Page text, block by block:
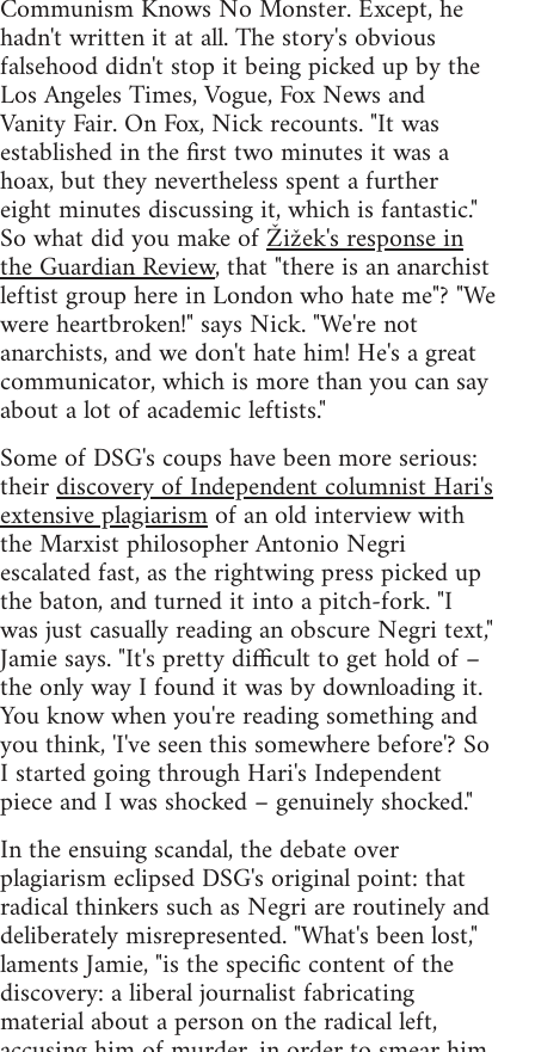
Communism Knows No Monster. Except, he
hadn't written it at all. The story's obvious
falsehood didn't stop it being picked up by the
Los Angeles Times, Vogue, Fox News and
Vanity Fair. On Fox, Nick recounts. "It was
established in the first two minutes it was a
hoax, but they nevertheless spent a further
eight minutes discussing it, which is fantastic."
So what did you make ofŽižek's response in
the Guardian Review, that "there is an anarchist
leftist group here in London who hate me"? "We
were heartbroken!" says Nick. "We're not
anarchists, and we don't hate him! He's a great
communicator, which is more than you can say
about a lot of academic leftists."
Some of DSG's coups have been more serious:
theirdiscovery of Independent columnist Hari's
extensive plagiarismof an old interview with
the Marxist philosopher Antonio Negri
escalated fast, as the rightwing press picked up
the baton, and turned it into a pitch-fork. "I
was just casually reading an obscure Negri text,"
Jamie says. "It's pretty difficult to get hold of –
the only way I found it was by downloading it.
You know when you're reading something and
you think, 'I've seen this somewhere before'? So
I started going through Hari's Independent
piece and I was shocked – genuinely shocked."
In the ensuing scandal, the debate over
plagiarism eclipsed DSG's original point: that
radical thinkers such as Negri are routinely and
deliberately misrepresented. "What's been lost,"
laments Jamie, "is the specific content of the
discovery: a liberal journalist fabricating
material about a person on the radical left,